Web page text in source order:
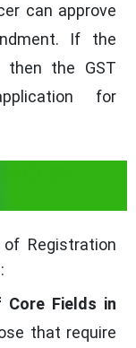
can approve
If the
then the GST
for
Core
Registration
Fields in
that require